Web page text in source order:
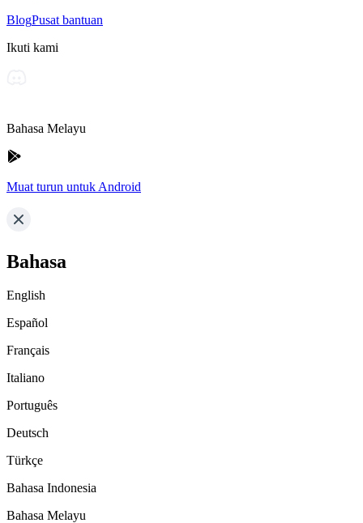
BlogPusat bantuan
Ikuti kami
Bahasa Melayu
Muat turun untuk Android
Bahasa
English
Español
Français
Italiano
Português
Deutsch
Türkçe
Bahasa Indonesia
Bahasa Melayu